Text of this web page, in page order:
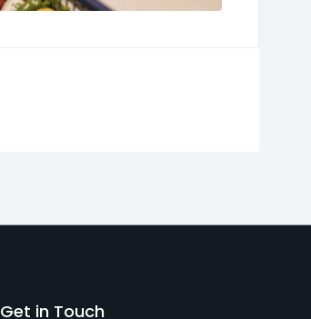
Get in Touch